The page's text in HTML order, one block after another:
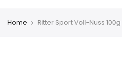
Home Ritter Sport Voll-Nuss 100g